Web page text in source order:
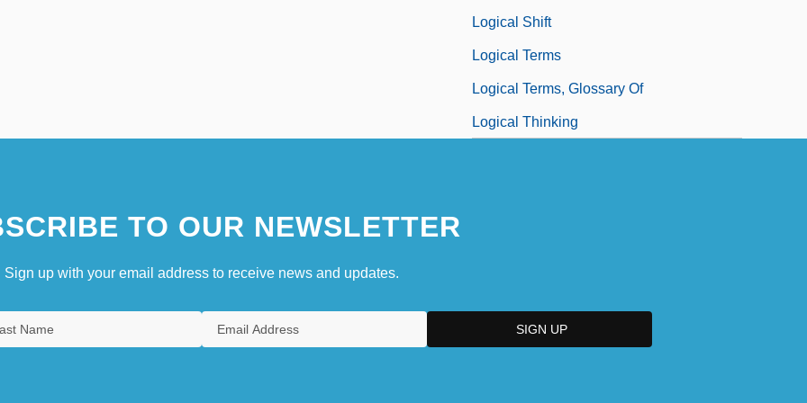
Logical Shift
Logical Terms
Logical Terms, Glossary Of
Logical Thinking
TO OUR NEWSLETTER
Sign up with your email address to receive news and updates.